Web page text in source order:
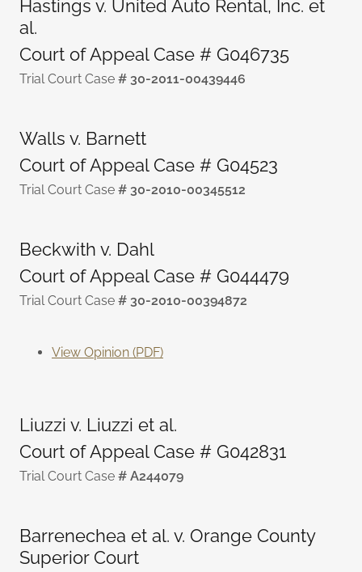
Hastings v. United Auto Rental, Inc. et
al.
Court of Appeal Case # G046735
Trial Court Case # 30-2011-00439446
Walls v. Barnett
Court of Appeal Case # G04523
Trial Court Case # 30-2010-00345512
Beckwith v. Dahl
Court of Appeal Case # G044479
Trial Court Case # 30-2010-00394872
View Opinion (PDF)
Liuzzi v. Liuzzi et al.
Court of Appeal Case # G042831
Trial Court Case # A244079
Barrenechea et al. v. Orange County
Superior Court